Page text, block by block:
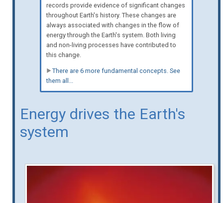
records provide evidence of significant changes
throughout Earth's history. These changes are
always associated with changes in the flow of
energy through the Earth's system. Both living
and non-living processes have contributed to
this change.
There are 6 more fundamental concepts. See
them all...
Energy drives the Earth's
system